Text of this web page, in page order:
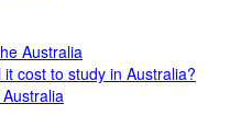
Australia
it cost to study in Australia?